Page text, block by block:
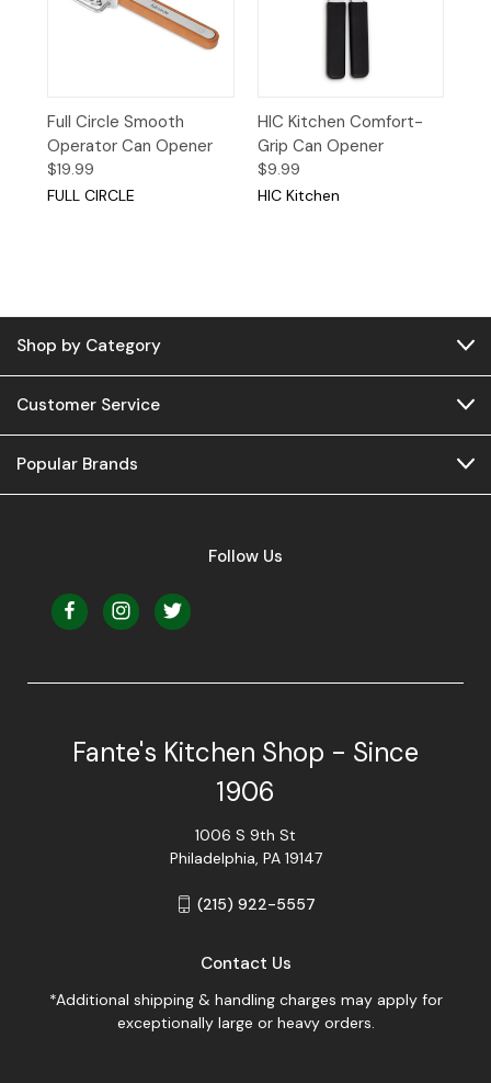
Full Circle Smooth
Operator Can Opener
$19.99
FULL CIRCLE
HIC Kitchen Comfort-
Grip Can Opener
$9.99
HIC Kitchen
Shop by Category
Customer Service
Popular Brands
Follow Us
Fante's Kitchen Shop - Since
1906
1006 S 9th St
Philadelphia, PA 19147
(215) 922-5557
Contact Us
*Additional shipping & handling charges may apply for
exceptionally large or heavy orders.